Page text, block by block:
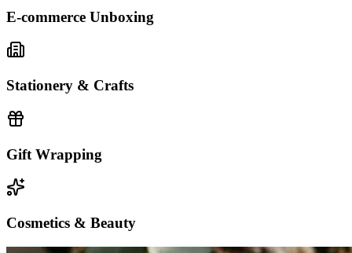
E-commerce Unboxing
Stationery & Crafts
Gift Wrapping
Cosmetics & Beauty